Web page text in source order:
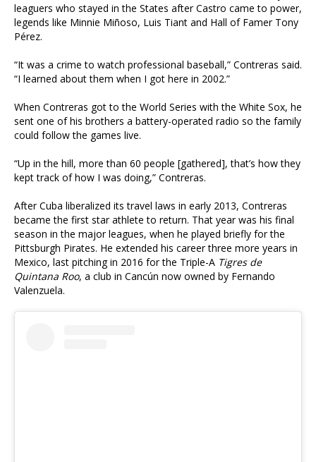
leaguers who stayed in the States after Castro came to power,
legends like Minnie Miñoso, Luis Tiant and Hall of Famer Tony
Pérez.
“It was a crime to watch professional baseball,” Contreras said.
“I learned about them when I got here in 2002.”
When Contreras got to the World Series with the White Sox, he
sent one of his brothers a battery-operated radio so the family
could follow the games live.
“Up in the hill, more than 60 people [gathered], that’s how they
kept track of how I was doing,” Contreras.
After Cuba liberalized its travel laws in early 2013, Contreras
became the first star athlete to return. That year was his final
season in the major leagues, when he played briefly for the
Pittsburgh Pirates. He extended his career three more years in
Mexico, last pitching in 2016 for the Triple-A Tigres de
Quintana Roo, a club in Cancún now owned by Fernando
Valenzuela.